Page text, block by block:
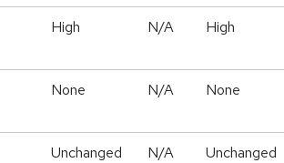
High N/A High
None N/A None
Unchanged N/A Unchanged